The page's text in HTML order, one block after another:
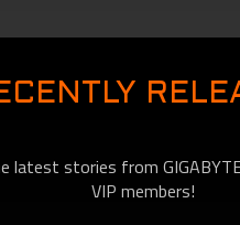
The AMD
6600 XT Series
latest stories from
VIP members!